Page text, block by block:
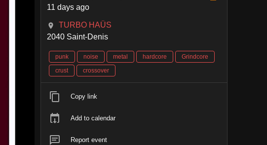
11 days ago
TURBO HAÜS
2040 Saint-Denis
punk noise metal hardcore
Grindcore
crust
crossover
Copy link
Add to calendar
Report event